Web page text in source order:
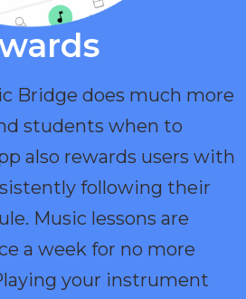
Bridge does much more
students when to
also rewards users with
following their
Music lessons are
a week for no more
your instrument